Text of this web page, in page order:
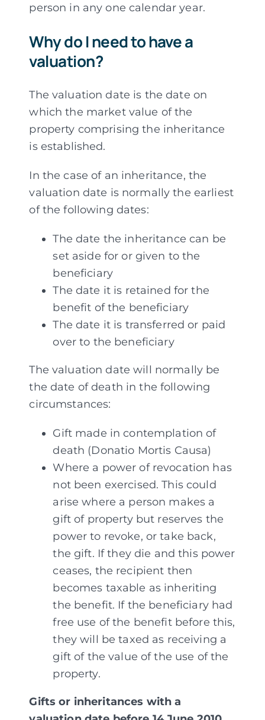
person in any one calendar year.
Why do I need to have a
valuation?
The valuation date is the date on
which the market value of the
property comprising the inheritance
is established.
In the case of an inheritance, the
valuation date is normally the earliest
of the following dates:
The date the inheritance can be
set aside for or given to the
beneficiary
The date it is retained for the
benefit of the beneficiary
The date it is transferred or paid
over to the beneficiary
The valuation date will normally be
the date of death in the following
circumstances:
Gift made in contemplation of
death (Donatio Mortis Causa)
Where a power of revocation has
not been exercised. This could
arise where a person makes a
gift of property but reserves the
power to revoke, or take back,
the gift. If they die and this power
ceases, the recipient then
becomes taxable as inheriting
the benefit. If the beneficiary had
free use of the benefit before this,
they will be taxed as receiving a
gift of the value of the use of the
property.
Gifts or inheritances with a